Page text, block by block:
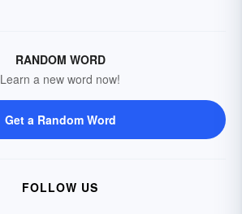
RANDOM WORD
Learn a new word now!
Get a Random Word
FOLLOW US